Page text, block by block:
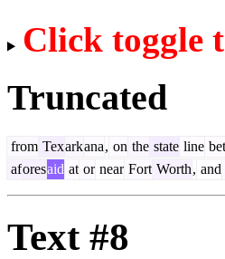
Click toggle
Truncated
from Texarkana, on the state line
aforesaid at or near Fort Worth, and
Text #8